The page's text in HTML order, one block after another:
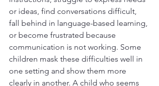
or ideas, find conversations difficult,
fall behind in language-based learning,
or become frustrated because
communication is not working. Some
children mask these difficulties well in
one setting and show them more
clearly in another. A child who seems